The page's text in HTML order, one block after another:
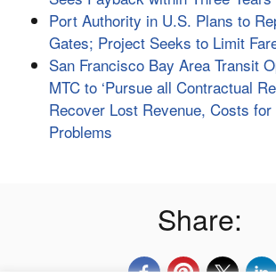
Port Authority in U.S. Plans to
Gates; Project Seeks to Limit
San Francisco Bay Area Transit
MTC to ‘Pursue all Contractual
Recover Lost Revenue, Costs
Problems
Share: